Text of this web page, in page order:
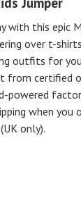
with this epic
over t-
outfits for
from certified
powered
when you
only).